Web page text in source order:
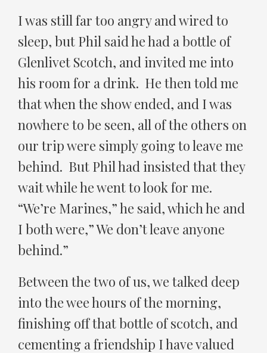
I was still far too angry and wired to
sleep, but Phil said he had a bottle of
Glenlivet Scotch, and invited me into
his room for a drink. He then told me
that when the show ended, and I was
nowhere to be seen, all of the others on
our trip were simply going to leave me
behind. But Phil had insisted that they
wait while he went to look for me.
“We’re Marines,” he said, which he and
I both were,” We don’t leave anyone
behind.”
Between the two of us, we talked deep
into the wee hours of the morning,
finishing off that bottle of scotch, and
cementing a friendship I have valued